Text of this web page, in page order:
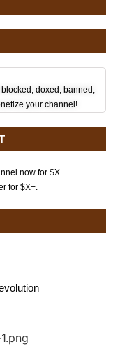
doxed, banned,
your channel!
now for $X
for $X+.